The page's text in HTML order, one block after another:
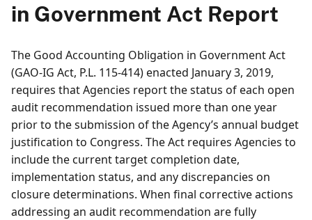
in Government Act Report
The Good Accounting Obligation in Government Act
(GAO-IG Act, P.L. 115-414) enacted January 3, 2019,
requires that Agencies report the status of each open
audit recommendation issued more than one year
prior to the submission of the Agency’s annual budget
justification to Congress. The Act requires Agencies to
include the current target completion date,
implementation status, and any discrepancies on
closure determinations. When final corrective actions
addressing an audit recommendation are fully